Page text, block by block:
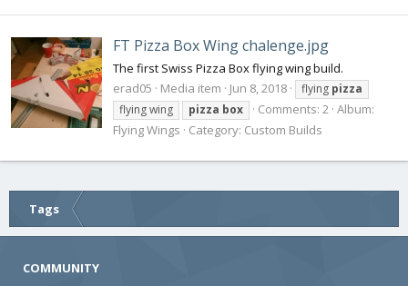
FT Pizza Box Wing chalenge.jpg
The first Swiss Pizza Box flying wing build.
erad05
Media item Jun 8, 2018 flying pizza
flying wing
pizza box Comments: 2 Album:
Flying Wings
Category: Custom Builds
Tags
COMMUNITY